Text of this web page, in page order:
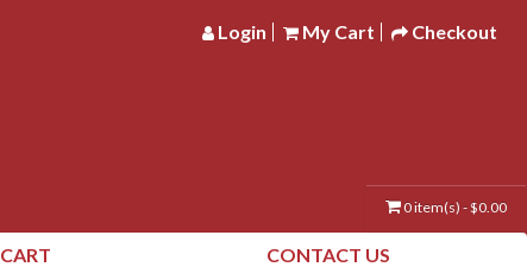
Login My Cart Checkout
CART CONTACT US
0 item(s) - $0.00